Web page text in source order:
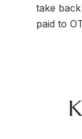
take
paid to